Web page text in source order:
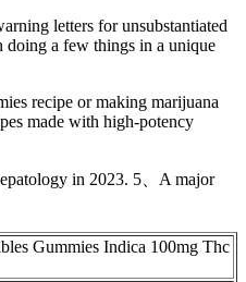
letters for unsubstantiated
doing a few things in a unique
recipe or making marijuana
made with high-potency
in 2023. 5、A major
Gummies Indica 100mg Thc